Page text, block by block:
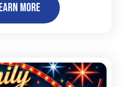
More